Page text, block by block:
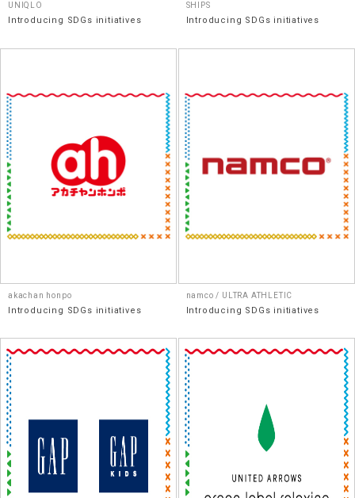
UNIQLO
Introducing SDGs initiatives
SHIPS
Introducing SDGs initiatives
akachan honpo
Introducing SDGs initiatives
namco / ULTRA ATHLETIC
Introducing SDGs initiatives